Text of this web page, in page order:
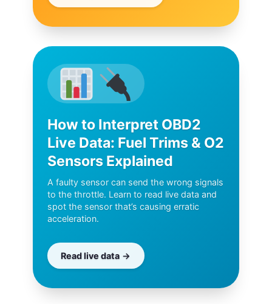
How to Interpret OBD2
Live Data: Fuel Trims & O2
Sensors Explained
A faulty sensor can send the wrong signals
to the throttle. Learn to read live data and
spot the sensor that’s causing erratic
acceleration.
Read live data